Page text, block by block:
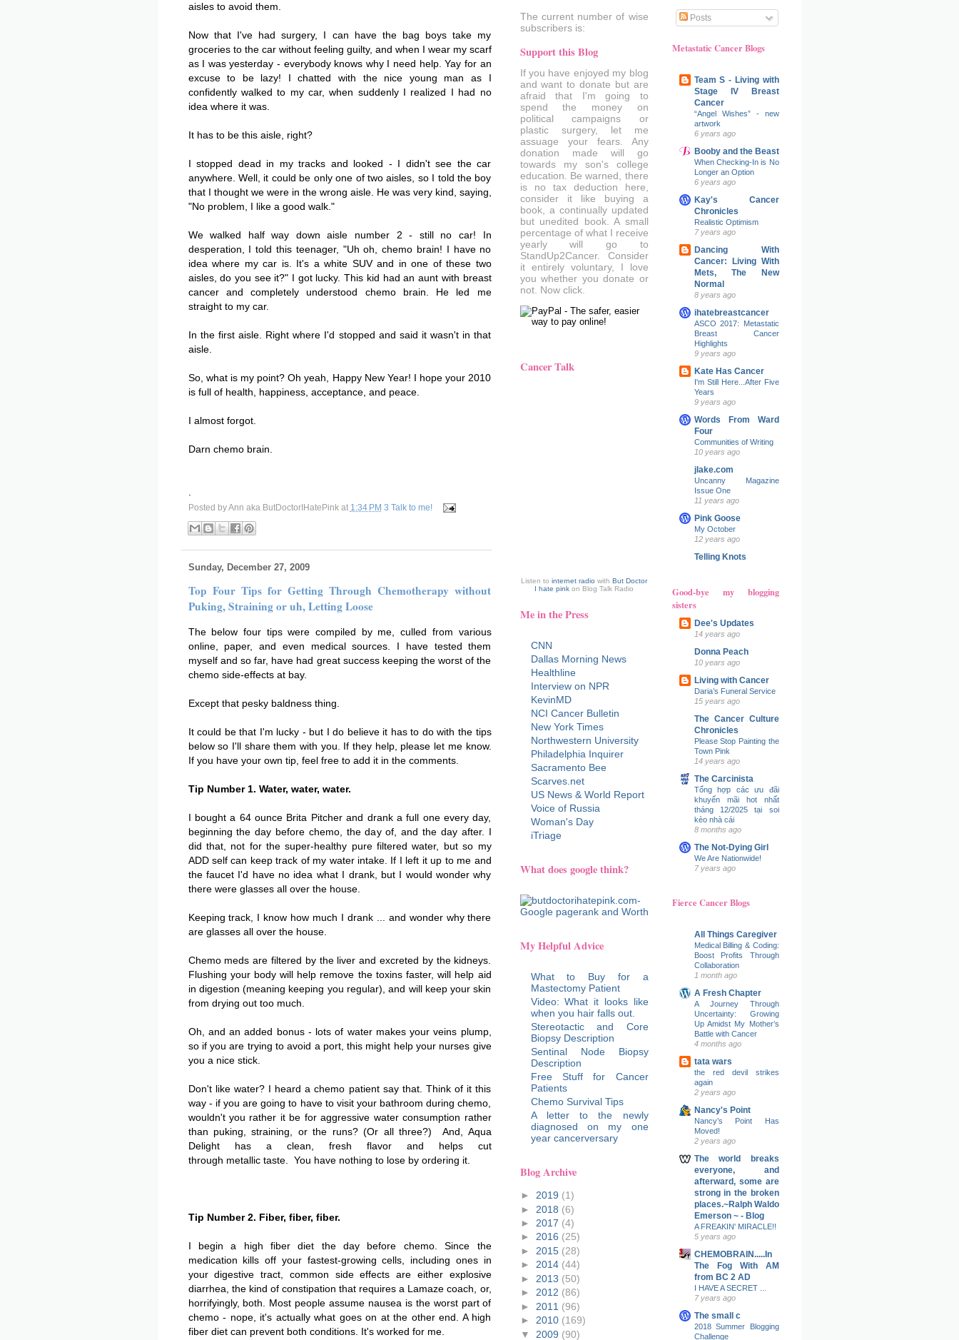
Posts
Metastatic Cancer Blogs
Team S - Living with
Stage IV Breast
Cancer
“Angel Wishes” - new
artwork
6 years ago
Booby and the Beast
When Checking-In is No
Longer an Option
6 years ago
Kay's Cancer
Chronicles
Realistic Optimism
7 years ago
Dancing With
Cancer: Living With
Mets, The New
Normal
8 years ago
ihatebreastcancer
ASCO 2017: Metastatic
Breast Cancer
Highlights
9 years ago
Kate Has Cancer
I'm Still Here...After Five
Years
9 years ago
Words From Ward
Four
Communities of Writing
10 years ago
jlake.com
Uncanny Magazine
Issue One
11 years ago
Pink Goose
My October
12 years ago
Telling Knots
Good-bye my blogging
sisters
Dee's Updates
14 years ago
Donna Peach
10 years ago
Living with Cancer
Daria’s Funeral Service
15 years ago
The Cancer Culture
Chronicles
Please Stop Painting the
Town Pink
14 years ago
The Carcinista
Tổng hợp các ưu đãi
khuyến mãi hot nhất
tháng 12/2025 tại soi
kèo nhà cái
8 months ago
The Not-Dying Girl
We Are Nationwide!
7 years ago
Fierce Cancer Blogs
All Things Caregiver
Medical Billing & Coding:
Boost Profits Through
Collaboration
1 month ago
A Fresh Chapter
A Journey Through
Uncertainty: Growing
Up Amidst My Mother’s
Battle with Cancer
4 months ago
tata wars
the red devil strikes
again
2 years ago
Nancy's Point
Nancy’s Point Has
Moved!
2 years ago
The world breaks
everyone, and
afterward, some are
strong in the broken
places.~Ralph Waldo
Emerson ~ - Blog
A FREAKIN' MIRACLE!!
5 years ago
CHEMOBRAIN.....In
The Fog With AM
from BC 2 AD
I HAVE A SECRET ...
7 years ago
The small c
2018 Summer Blogging
Challenge
aisles to avoid them.
Now that I've had surgery, I can have the bag boys take my
groceries to the car without feeling guilty, and when I wear my scarf
as I was yesterday - everybody knows why I need help. Yay for an
excuse to be lazy! I chatted with the nice young man as I
confidently walked to my car, when suddenly I realized I had no
idea where it was.
It has to be this aisle, right?
I stopped dead in my tracks and looked - I didn't see the car
anywhere. Well, it could be only one of two aisles, so I told the boy
that I thought we were in the wrong aisle. He was very kind, saying,
"No problem, I like a good walk."
We walked half way down aisle number 2 - still no car! In
desperation, I told this teenager, "Uh oh, chemo brain! I have no
idea where my car is. It's a white SUV and in one of these two
aisles, do you see it?" I got lucky. This kid had an aunt with breast
cancer and completely understood chemo brain. He led me
straight to my car.
In the first aisle. Right where I'd stopped and said it wasn't in that
aisle.
So, what is my point? Oh yeah, Happy New Year! I hope your 2010
is full of health, happiness, acceptance, and peace.
I almost forgot.
Darn chemo brain.
.
Posted byAnn aka ButDoctorIHatePink at 1:34 PM 3 Talk to me!
Sunday, December 27, 2009
Top Four Tips for Getting Through Chemotherapy without
Puking, Straining or uh, Letting Loose
The below four tips were compiled by me, culled from various
online, paper, and even medical sources. I have tested them
myself and so far, have had great success keeping the worst of the
chemo side-effects at bay.
Except that pesky baldness thing.
It could be that I'm lucky - but I do believe it has to do with the tips
below so I'll share them with you. If they help, please let me know.
If you have your own tip, feel free to add it in the comments.
Tip Number 1. Water, water, water.
I bought a 64 ounce Brita Pitcher and drank a full one every day,
beginning the day before chemo, the day of, and the day after. I
did that, not for the super-healthy pure filtered water, but so my
ADD self can keep track of my water intake. If I left it up to me and
the faucet I'd have no idea what I drank, but I would wonder why
there were glasses all over the house.
Keeping track, I know how much I drank ... and wonder why there
are glasses all over the house.
Chemo meds are filtered by the liver and excreted by the kidneys.
Flushing your body will help remove the toxins faster, will help aid
in digestion (meaning keeping you regular), and will keep your skin
from drying out too much.
Oh, and an added bonus - lots of water makes your veins plump,
so if you are trying to avoid a port, this might help your nurses give
you a nice stick.
Don't like water? I heard a chemo patient say that. Think of it this
way - if you are going to have to visit your bathroom during chemo,
wouldn't you rather it be for aggressive water consumption rather
than puking, straining, or the runs? (Or all three?) And, Aqua
Delight has a clean, fresh flavor and helps cut
through metallic taste. You have nothing to lose by ordering it.
Tip Number 2. Fiber, fiber, fiber.
I begin a high fiber diet the day before chemo. Since the
medication kills off your fastest-growing cells, including ones in
your digestive tract, common side effects are either explosive
diarrhea, the kind of constipation that requires a Lamaze coach, or,
horrifyingly, both. Most people assume nausea is the worst part of
chemo - nope, it's actually what goes on at the other end. A high
fiber diet can prevent both conditions. It's worked for me.
The current number of wise
subscribers is:
Support this Blog
If you have enjoyed my blog
and want to donate but are
afraid that I'm going to
spend the money on
political campaigns or
plastic surgery, let me
assuage your fears. Any
donation made will go
towards my son's college
education. Be warned, there
is no tax deduction here,
consider it like buying a
book, a continually updated
but unedited book. A small
percentage of what I receive
yearly will go to
StandUp2Cancer. Consider
it entirely voluntary, I love
you whether you donate or
not. Now click.
Cancer Talk
Listen to internet radio with But Doctor
I hate pink on Blog Talk Radio
Me in the Press
CNN
Dallas Morning News
Healthline
Interview on NPR
KevinMD
NCI Cancer Bulletin
New York Times
Northwestern University
Philadelphia Inquirer
Sacramento Bee
Scarves.net
US News & World Report
Voice of Russia
Woman's Day
iTriage
What does google think?
My Helpful Advice
What to Buy for a
Mastectomy Patient
Video: What it looks like
when you hair falls out.
Stereotactic and Core
Biopsy Description
Sentinal Node Biopsy
Description
Free Stuff for Cancer
Patients
Chemo Survival Tips
A letter to the newly
diagnosed on my one
year cancerversary
Blog Archive
► 2019 (1)
► 2018 (6)
► 2017 (4)
► 2016 (25)
► 2015 (28)
► 2014 (44)
► 2013 (50)
► 2012 (86)
► 2011 (96)
► 2010 (169)
▼ 2009 (90)